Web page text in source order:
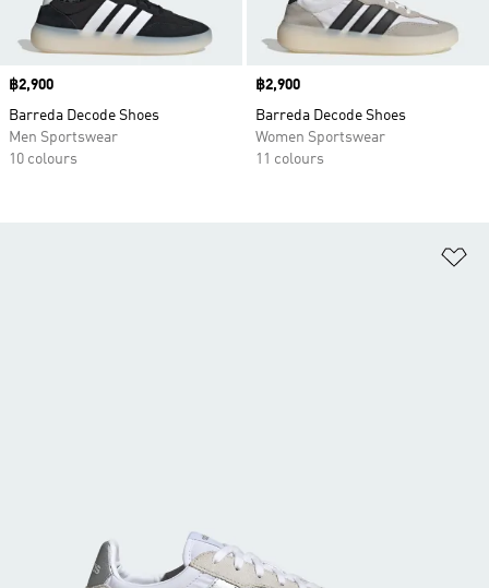
Price
฿2,900
Barreda Decode Shoes
Men Sportswear
10 colours
Price
฿2,900
Barreda Decode Shoes
Women Sportswear
11 colours